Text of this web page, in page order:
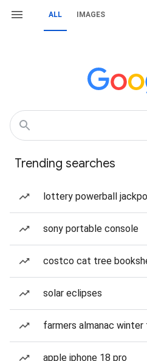
ALL IMAGES
Trending searches
lottery powerball
sony portable console
costco cat tree
solar eclipses
farmers almanac
apple iphone 18 pro